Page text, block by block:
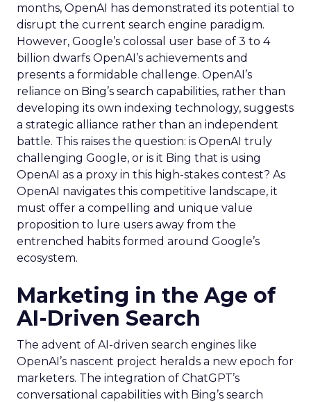
months, OpenAI has demonstrated its potential to
disrupt the current search engine paradigm.
However, Google’s colossal user base of 3 to 4
billion dwarfs OpenAI’s achievements and
presents a formidable challenge. OpenAI’s
reliance on Bing’s search capabilities, rather than
developing its own indexing technology, suggests
a strategic alliance rather than an independent
battle. This raises the question: is OpenAI truly
challenging Google, or is it Bing that is using
OpenAI as a proxy in this high-stakes contest? As
OpenAI navigates this competitive landscape, it
must offer a compelling and unique value
proposition to lure users away from the
entrenched habits formed around Google’s
ecosystem.
Marketing in the Age of
AI-Driven Search
The advent of AI-driven search engines like
OpenAI’s nascent project heralds a new epoch for
marketers. The integration of ChatGPT’s
conversational capabilities with Bing’s search